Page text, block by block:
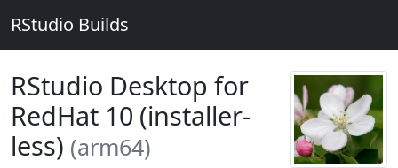
RStudio Builds
RStudio Desktop for
RedHat 10 (installer-
less) (arm64)